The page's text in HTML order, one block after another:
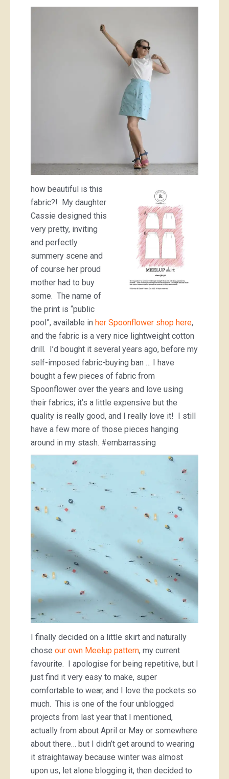
how beautiful is this
fabric?! My daughter
Cassie designed this
very pretty, inviting
and perfectly
summery scene and
of course her proud
mother had to buy
some. The name of
the print is “public
pool”, available in her Spoonflower shop here,
and the fabric is a very nice lightweight cotton
drill. I’d bought it several years ago, before my
self-imposed fabric-buying ban … I have
bought a few pieces of fabric from
Spoonflower over the years and love using
their fabrics; it’s a little expensive but the
quality is really good, and I really love it! I still
have a few more of those pieces hanging
around in my stash. #embarrassing
I finally decided on a little skirt and naturally
chose our own Meelup pattern, my current
favourite. I apologise for being repetitive, but I
just find it very easy to make, super
comfortable to wear, and I love the pockets so
much. This is one of the four unblogged
projects from last year that I mentioned,
actually from about April or May or somewhere
about there… but I didn’t get around to wearing
it straightaway because winter was almost
upon us, let alone blogging it, then decided to